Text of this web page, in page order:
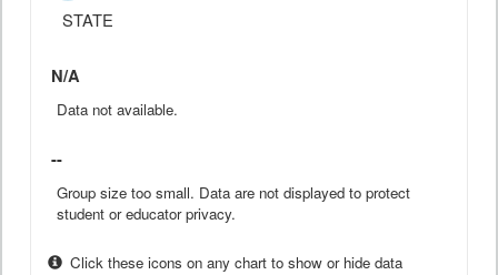
STATE
N/A
Data not available.
--
Group size too small. Data are not displayed to protect
student or educator privacy.
Click these icons on any chart to show or hide data